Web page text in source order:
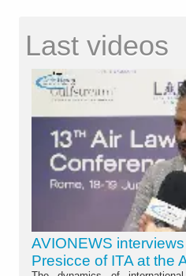
Last videos
AVIONEWS
Presicce of ITA at the